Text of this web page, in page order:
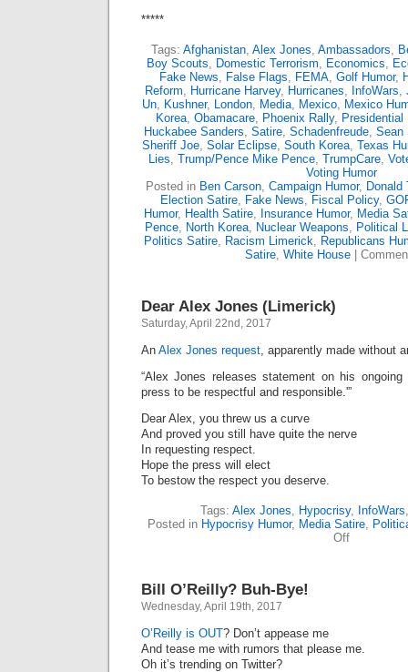
*****
Tags: Afghanistan, Alex Jones, Ambassadors,
Boy Scouts, Domestic Terrorism, Economics,
Fake News, False Flags, FEMA, Golf Humor,
Reform, Hurricane Harvey, Hurricanes, InfoWars,
Un, Kushner, London, Media, Mexico, Mexico
Korea, Obamacare, Phoenix Rally, Presidential
Huckabee Sanders, Satire, Schadenfreude, Sean
Sheriff Joe, Solar Eclipse, South Korea, Texas
Lies, Trump/Pence Mike Pence, TrumpCare,
Voting Humor
Posted in Ben Carson, Campaign Humor, Donald
Election Satire, Fake News, Fiscal Policy,
Humor, Health Satire, Insurance Humor, Media
Pence, North Korea, Nuclear Weapons, Political
Politics Satire, Racism Limerick, Republicans
Satire, White House
Dear Alex Jones (Limerick)
Saturday, April 22nd, 2017
An Alex Jones request, apparently made without
“Alex Jones releases statement on his
press to be respectful and responsible.'”
Dear Alex, you threw us a curve
And proved you still have quite the nerve
In requesting respect.
Hope the press will elect
To bestow the respect you deserve.
Tags: Alex Jones, Hypocrisy, InfoWars
Posted in Hypocrisy Humor, Media Satire,
Offon
Bill O’Reilly? Buh-Bye!
Wednesday, April 19th, 2017
O’Reilly is OUT? Don’t appease me
And tease me with rumors that please me.
Oh it’s trending on Twitter?